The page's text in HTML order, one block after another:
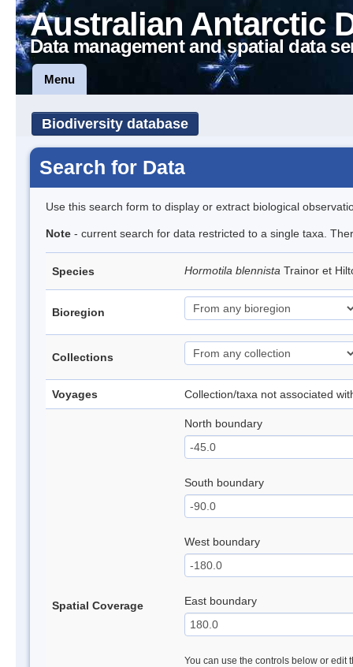
Australian Antarctic
Data management and spatial data
Menu
Biodiversity database
Search for Data
Use this search form to display or extract biological
Note - current search for data restricted to a single taxa.
Species Hormotila blennista Trainor et
Bioregion
Collections
Voyages Collection/taxa not associated
Spatial Coverage
North boundary
South boundary
West boundary
East boundary
You can use the controls below or edit